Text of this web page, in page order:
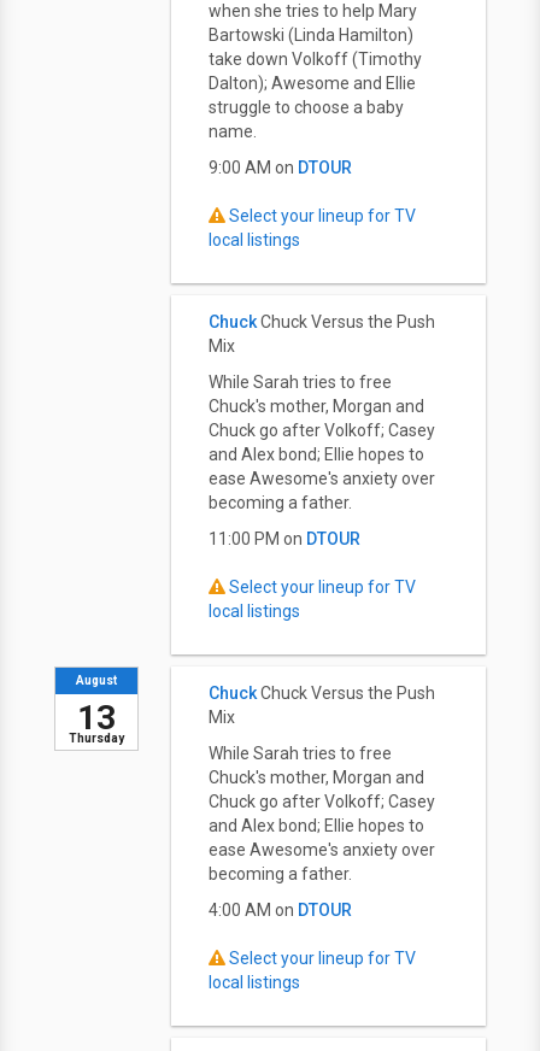
when she tries to help Mary
Bartowski (Linda Hamilton)
take down Volkoff (Timothy
Dalton); Awesome and Ellie
struggle to choose a baby
name.
9:00 AM on DTOUR
Select your lineup for TV
local listings
ChuckChuck Versus the Push
Mix
While Sarah tries to free
Chuck's mother, Morgan and
Chuck go after Volkoff; Casey
and Alex bond; Ellie hopes to
ease Awesome's anxiety over
becoming a father.
11:00 PM on DTOUR
Select your lineup for TV
local listings
Thursday
August
13
ChuckChuck Versus the Push
Mix
While Sarah tries to free
Chuck's mother, Morgan and
Chuck go after Volkoff; Casey
and Alex bond; Ellie hopes to
ease Awesome's anxiety over
becoming a father.
4:00 AM on DTOUR
Select your lineup for TV
local listings